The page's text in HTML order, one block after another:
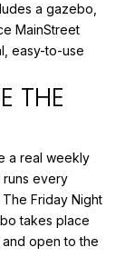
a gazebo,
MainStreet
easy-to-use
THE
a real weekly
runs every
The Friday Night
takes place
open to the